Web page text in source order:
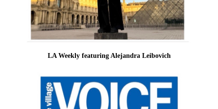
LA Weekly featuring Alejandra Leibovich